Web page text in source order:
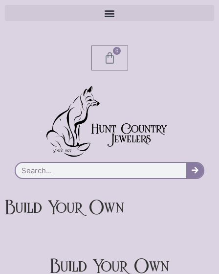
0
Build Your Own
Build Your Own